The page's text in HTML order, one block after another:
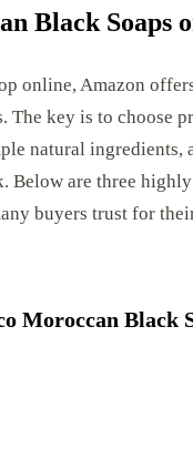
Black Soaps
online, Amazon
The key is to choose
natural ingredients,
Below are three
buyers trust for
Moroccan Black